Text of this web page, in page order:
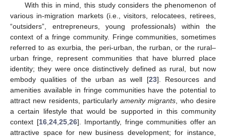
With this in mind, this study considers the phenomenon of
various in-migration markets (i.e., visitors, relocatees, retirees,
“outsiders”, entrepreneurs, young professionals) within the
context of a fringe community. Fringe communities, sometimes
referred to as exurbia, the peri-urban, the rurban, or the rural–
urban fringe, represent communities that have blurred place
identity; they were once distinctively defined as rural, but now
embody qualities of the urban as well [23]. Resources and
amenities available in fringe communities have the potential to
attract new residents, particularlyamenity migrants , who desire
a certain lifestyle that would be supported in this community
context [16, 24, 25, 26]. Importantly, fringe communities offer an
attractive space for new business development; for instance,